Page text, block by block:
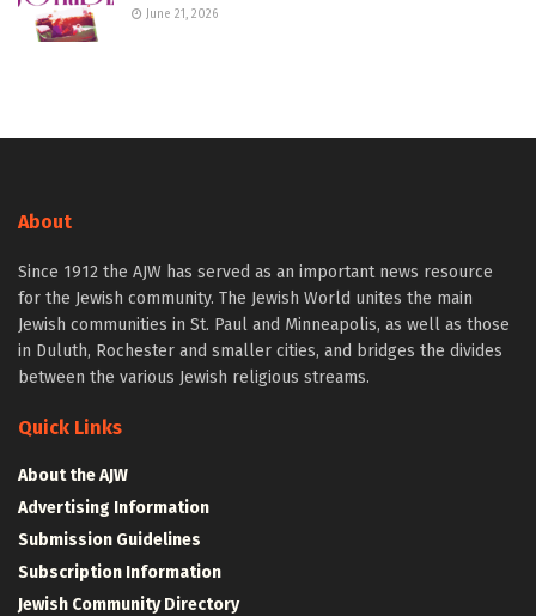
June 21, 2026
About
Since 1912 the AJW has served as an important news resource
for the Jewish community. The Jewish World unites the main
Jewish communities in St. Paul and Minneapolis, as well as those
in Duluth, Rochester and smaller cities, and bridges the divides
between the various Jewish religious streams.
Quick Links
About the AJW
Advertising Information
Submission Guidelines
Subscription Information
Jewish Community Directory